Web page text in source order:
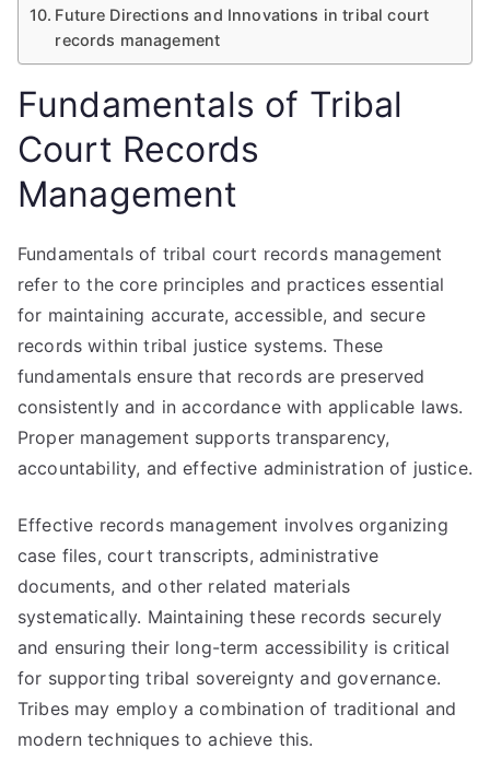
Future Directions and Innovations in tribal court
records management
Fundamentals of Tribal
Court Records
Management
Fundamentals of tribal court records management
refer to the core principles and practices essential
for maintaining accurate, accessible, and secure
records within tribal justice systems. These
fundamentals ensure that records are preserved
consistently and in accordance with applicable laws.
Proper management supports transparency,
accountability, and effective administration of justice.
Effective records management involves organizing
case files, court transcripts, administrative
documents, and other related materials
systematically. Maintaining these records securely
and ensuring their long-term accessibility is critical
for supporting tribal sovereignty and governance.
Tribes may employ a combination of traditional and
modern techniques to achieve this.